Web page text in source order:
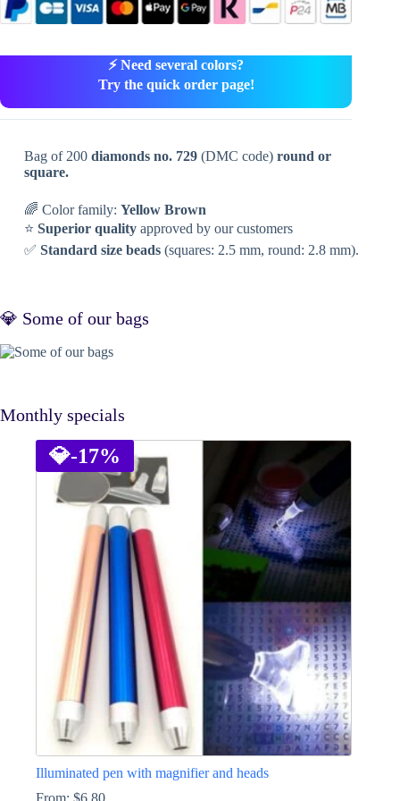
⚡ Need several colors?
Try the quick order page!
Bag of 200 diamonds no. 729(DMC code) round or
square.
🌈 Color family: Yellow Brown
⭐ Superior qualityapproved by our customers
✅ Standard size beads(squares: 2.5 mm, round: 2.8 mm).
💎 Some of our bags
Monthly specials
💎-17%
Illuminated pen with magnifier and heads